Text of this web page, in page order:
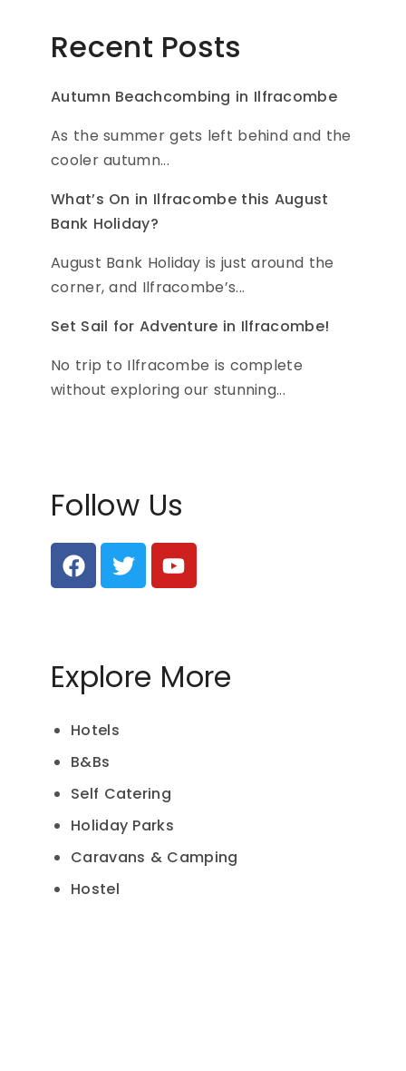
Recent Posts
Autumn Beachcombing in Ilfracombe
As the summer gets left behind and the
cooler autumn...
What’s On in Ilfracombe this August
Bank Holiday?
August Bank Holiday is just around the
corner, and Ilfracombe’s...
Set Sail for Adventure in Ilfracombe!
No trip to Ilfracombe is complete
without exploring our stunning...
Follow Us
Explore More
Hotels
B&Bs
Self Catering
Holiday Parks
Caravans & Camping
Hostel